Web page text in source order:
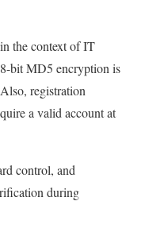
the context of IT
bit MD5 encryption is
registration
a valid account at
control, and
during